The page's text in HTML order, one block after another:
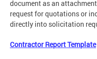
document as an
request for quotations or
directly into solicitation
Contractor Report Template